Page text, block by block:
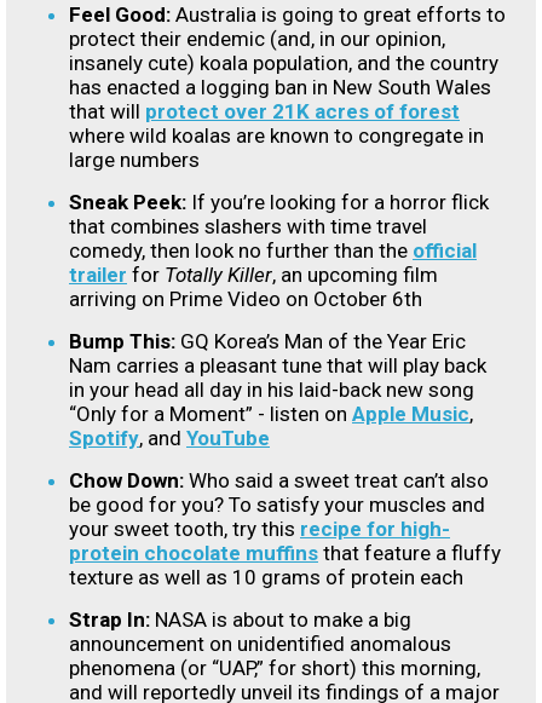
Feel Good: Australia is going to great efforts to
protect their endemic (and, in our opinion,
insanely cute) koala population, and the country
has enacted a logging ban in New South Wales
that will protect over 21K acres of forest
where wild koalas are known to congregate in
large numbers
Sneak Peek: If you’re looking for a horror flick
that combines slashers with time travel
comedy, then look no further than the official
trailer for Totally Killer, an upcoming film
arriving on Prime Video on October 6th
Bump This: GQ Korea’s Man of the Year Eric
Nam carries a pleasant tune that will play back
in your head all day in his laid-back new song
“Only for a Moment” - listen on Apple Music,
Spotify, and YouTube
Chow Down: Who said a sweet treat can’t also
be good for you? To satisfy your muscles and
your sweet tooth, try this recipe for high-
protein chocolate muffins that feature a fluffy
texture as well as 10 grams of protein each
Strap In: NASA is about to make a big
announcement on unidentified anomalous
phenomena (or “UAP,” for short) this morning,
and will reportedly unveil its findings of a major